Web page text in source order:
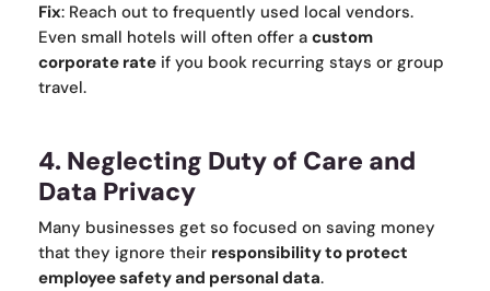
Fix: Reach out to frequently used local vendors.
Even small hotels will often offer a custom
corporate rate if you book recurring stays or group
travel.
4. Neglecting Duty of Care and
Data Privacy
Many businesses get so focused on saving money
that they ignore their responsibility to protect
employee safety and personal data.